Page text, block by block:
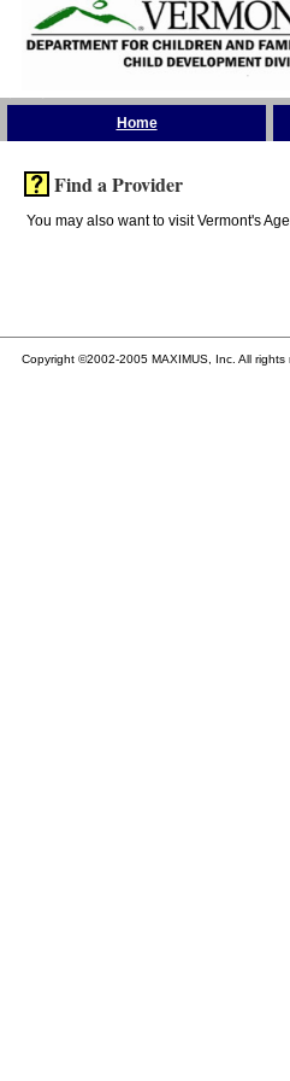
Home
Find a Provider
You may also want to visit Vermont's
Copyright ©2002-2005 MAXIMUS, Inc. All rights